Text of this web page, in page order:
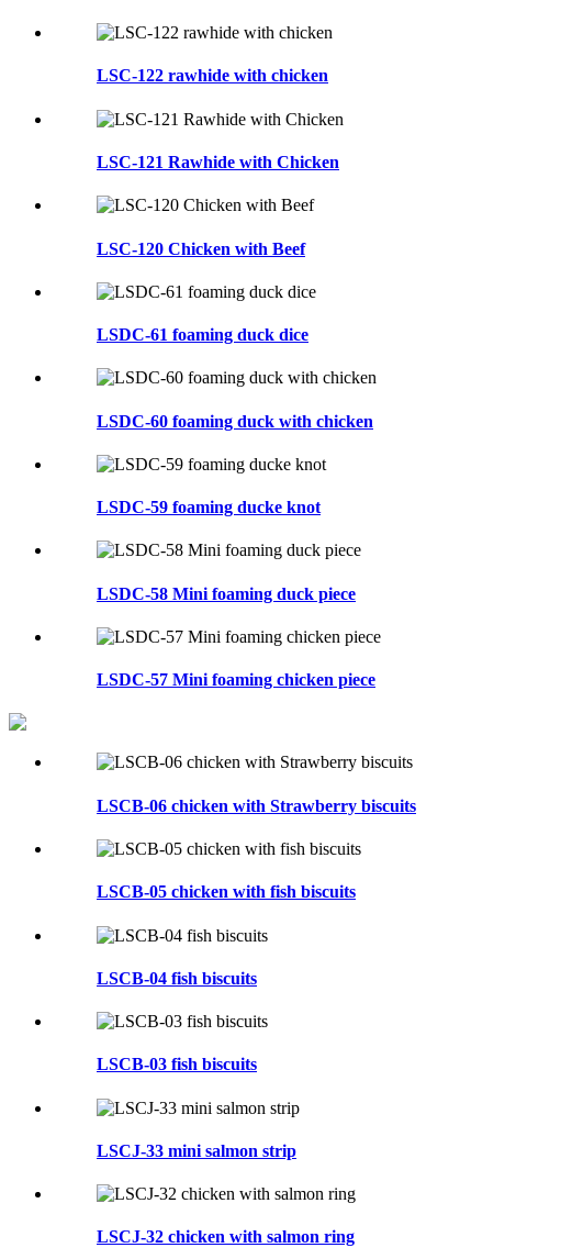
LSC-122 rawhide with chicken
LSC-121 Rawhide with Chicken
LSC-120 Chicken with Beef
LSDC-61 foaming duck dice
LSDC-60 foaming duck with chicken
LSDC-59 foaming ducke knot
LSDC-58 Mini foaming duck piece
LSDC-57 Mini foaming chicken piece
LSCB-06 chicken with Strawberry biscuits
LSCB-05 chicken with fish biscuits
LSCB-04 fish biscuits
LSCB-03 fish biscuits
LSCJ-33 mini salmon strip
LSCJ-32 chicken with salmon ring